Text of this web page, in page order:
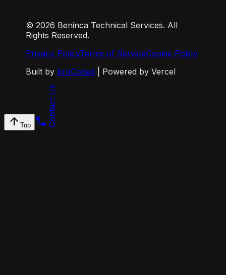
©2026 Beninca Technical Services. All
Rights Reserved.
Privacy PolicyTerms of ServiceCookie Policy
Built by broCoded | Powered by Vercel
arrow_upward Top call Contact Us